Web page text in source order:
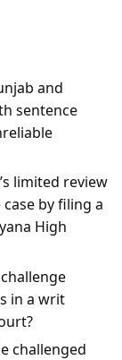
and
sentence
limited review
by filing a
High
in a writ
challenged